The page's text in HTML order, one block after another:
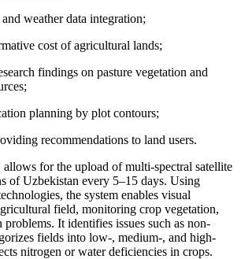
weather data integration;
cost of agricultural lands;
findings on pasture vegetation and
planning by plot contours;
recommendations to land users.
for the upload of multi-spectral satellite
of Uzbekistan every 5–15 days. Using
the system enables visual
field, monitoring crop vegetation,
It identifies issues such as non-
fields into low-, medium-, and high-
nitrogen or water deficiencies in crops.